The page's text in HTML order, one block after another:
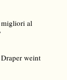
migliori al
weint